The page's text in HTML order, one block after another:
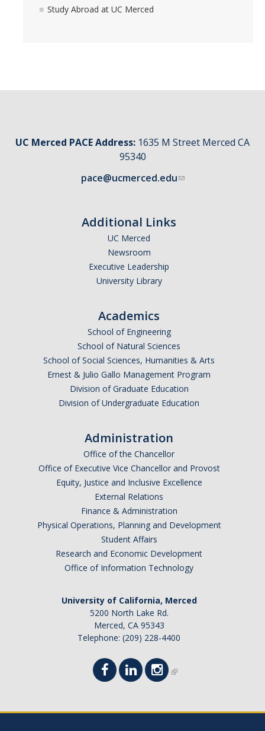
Study Abroad at UC Merced
UC Merced PACE Address: 1635 M Street Merced CA
95340
pace@ucmerced.edu
Additional Links
UC Merced
Newsroom
Executive Leadership
University Library
Academics
School of Engineering
School of Natural Sciences
School of Social Sciences, Humanities & Arts
Ernest & Julio Gallo Management Program
Division of Graduate Education
Division of Undergraduate Education
Administration
Office of the Chancellor
Office of Executive Vice Chancellor and Provost
Equity, Justice and Inclusive Excellence
External Relations
Finance & Administration
Physical Operations, Planning and Development
Student Affairs
Research and Economic Development
Office of Information Technology
University of California, Merced
5200 North Lake Rd.
Merced, CA 95343
Telephone: (209) 228-4400